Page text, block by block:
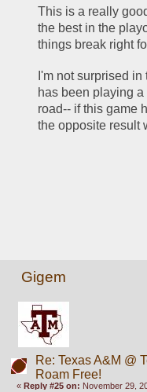
This is a really
the best in the
things break right
I'm not surprised
has been playing
road-- if this game
the opposite result
Gigem
Re: Texas A&M @
Roam Free!
«Reply #25 on: November 29,